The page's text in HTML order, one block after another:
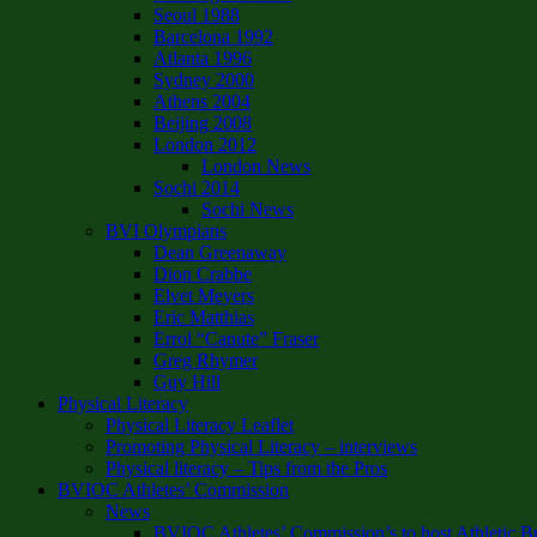
Seoul 1988
Barcelona 1992
Atlanta 1996
Sydney 2000
Athens 2004
Beijing 2008
London 2012
London News
Sochi 2014
Sochi News
BVI Olympians
Dean Greenaway
Dion Crabbe
Elvet Meyers
Eric Matthias
Errol “Canute” Fraser
Greg Rhymer
Guy Hill
Physical Literacy
Physical Literacy Leaflet
Promoting Physical Literacy – interviews
Physical literacy – Tips from the Pros
BVIOC Athletes’ Commission
News
BVIOC Athletes’ Commission’s to host Athletic